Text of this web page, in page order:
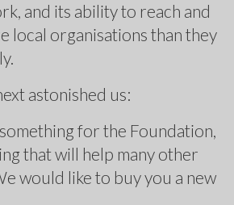
and its ability to reach and
local organisations than they
astonished us:
for the Foundation,
that will help many other
would like to buy you a new